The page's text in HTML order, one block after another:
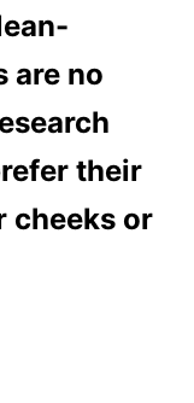
are no
their
cheeks or